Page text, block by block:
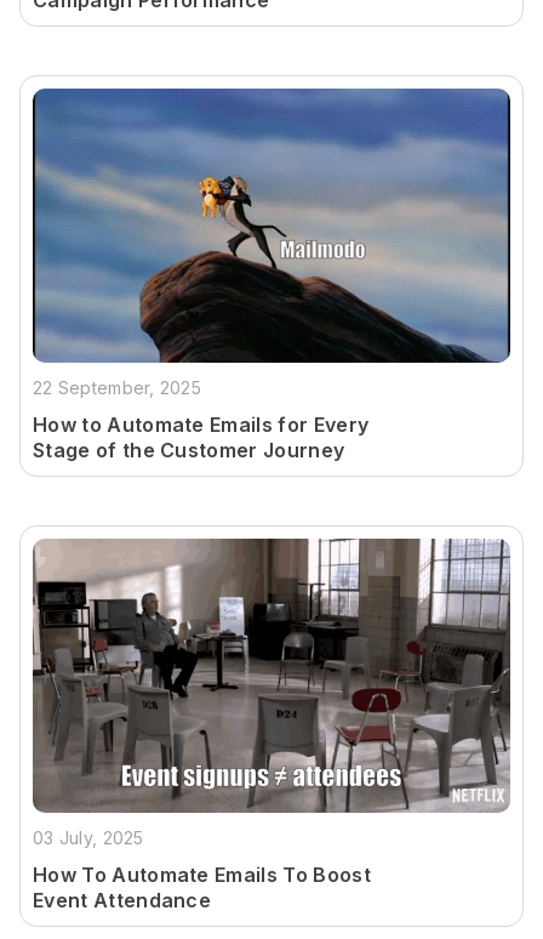
22 September, 2025
How to Automate Emails for Every
Stage of the Customer Journey
03 July, 2025
How To Automate Emails To Boost
Event Attendance